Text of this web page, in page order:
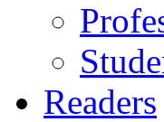
Readers